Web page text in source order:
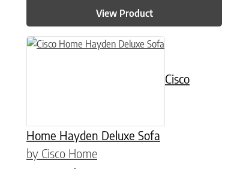
View Product
Cisco
Home Hayden Deluxe Sofa
by Cisco Home